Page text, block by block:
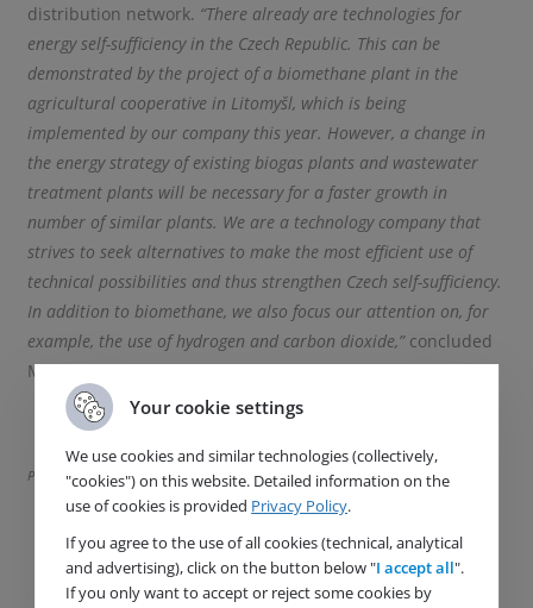
distribution network. “There already are technologies for
energy self-sufficiency in the Czech Republic. This can be
demonstrated by the project of a biomethane plant in the
agricultural cooperative in Litomyšl, which is being
implemented by our company this year. However, a change in
the energy strategy of existing biogas plants and wastewater
treatment plants will be necessary for a faster growth in
number of similar plants. We are a technology company that
strives to seek alternatives to make the most efficient use of
technical possibilities and thus strengthen Czech self-sufficiency.
In addition to biomethane, we also focus our attention on, for
example, the use of hydrogen and carbon dioxide,”concluded
Monika Zitterbartová
Photo source: Petr Novotný INCIEN
Your cookie settings
We use cookies and similar technologies (collectively,
"cookies") on this website. Detailed information on the
use of cookies is provided Privacy Policy.
If you agree to the use of all cookies (technical, analytical
and advertising), click on the button below "I accept all".
If you only want to accept or reject some cookies by